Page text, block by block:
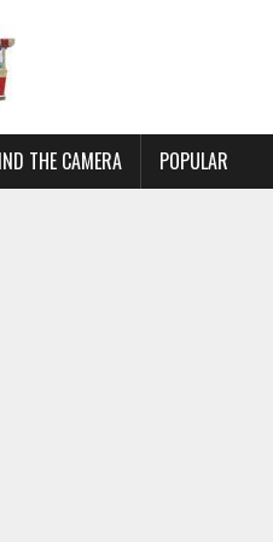
THE CAMERA POPULAR